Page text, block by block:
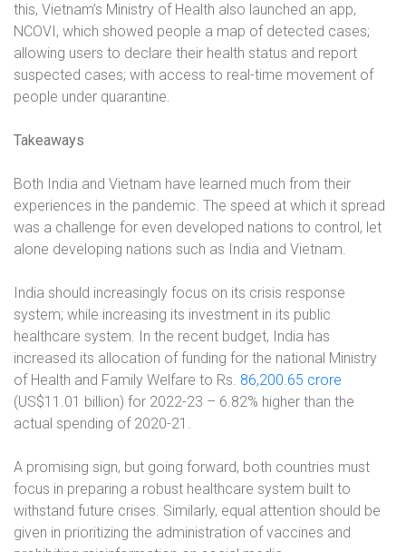
this, Vietnam’s Ministry of Health also launched an app,
NCOVI, which showed people a map of detected cases;
allowing users to declare their health status and report
suspected cases; with access to real-time movement of
people under quarantine.
Takeaways
Both India and Vietnam have learned much from their
experiences in the pandemic. The speed at which it spread
was a challenge for even developed nations to control, let
alone developing nations such as India and Vietnam.
India should increasingly focus on its crisis response
system; while increasing its investment in its public
healthcare system. In the recent budget, India has
increased its allocation of funding for the national Ministry
of Health and Family Welfare to Rs. 86,200.65 crore
(US$11.01 billion) for 2022-23 – 6.82% higher than the
actual spending of 2020-21.
A promising sign, but going forward, both countries must
focus in preparing a robust healthcare system built to
withstand future crises. Similarly, equal attention should be
given in prioritizing the administration of vaccines and